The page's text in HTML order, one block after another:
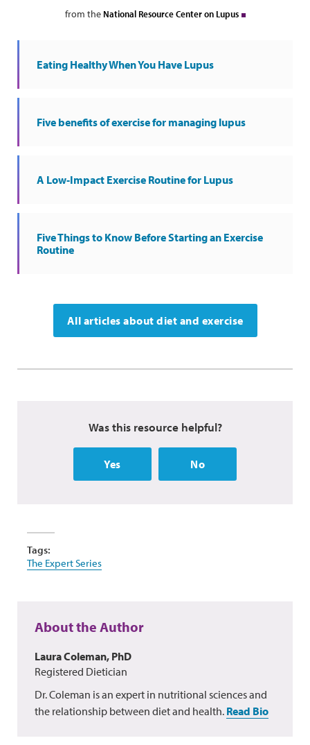
from the National Resource Center on Lupus
Eating Healthy When You Have Lupus
Five benefits of exercise for managing lupus
A Low-Impact Exercise Routine for Lupus
Five Things to Know Before Starting an Exercise
Routine
All articles about diet and exercise
Was this resource helpful?
Yes No
Tags:
The Expert Series
About the Author
Laura Coleman, PhD
Registered Dietician
Dr. Coleman is an expert in nutritional sciences and
the relationship between diet and health. Read Bio